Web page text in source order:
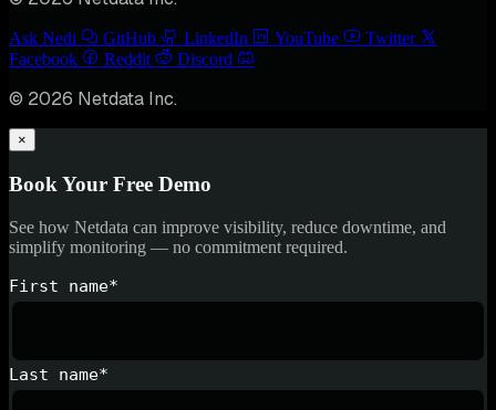
Ask Nedi GitHub LinkedIn YouTube
Twitter
Facebook
Reddit Discord
© 2026 Netdata Inc.
×
Book Your Free Demo
See how Netdata can improve visibility, reduce downtime, and
simplify monitoring — no commitment required.